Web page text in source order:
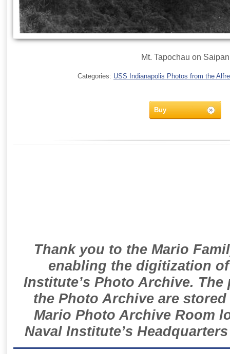
Mt. Tapochau on Saipan
Categories: USS Indianapolis Photos from the
Buy
Thank you to the Mario
enabling the digitization
Institute’s Photo Archive.
the Photo Archive are
Mario Photo Archive Room
Naval Institute’s